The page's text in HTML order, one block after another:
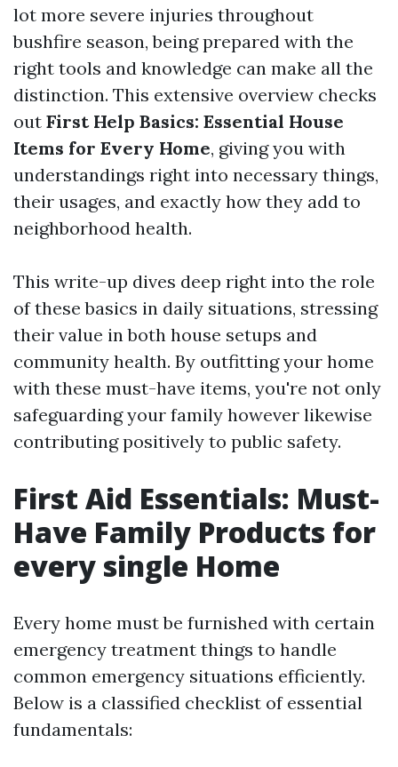
lot more severe injuries throughout
bushfire season, being prepared with the
right tools and knowledge can make all the
distinction. This extensive overview checks
out First Help Basics: Essential House
Items for Every Home, giving you with
understandings right into necessary things,
their usages, and exactly how they add to
neighborhood health.
This write-up dives deep right into the role
of these basics in daily situations, stressing
their value in both house setups and
community health. By outfitting your home
with these must-have items, you're not only
safeguarding your family however likewise
contributing positively to public safety.
First Aid Essentials: Must-
Have Family Products for
every single Home
Every home must be furnished with certain
emergency treatment things to handle
common emergency situations efficiently.
Below is a classified checklist of essential
fundamentals: